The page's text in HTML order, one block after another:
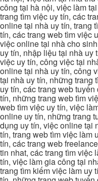
công tại hà nội, việc làm
trang tìm việc uy tín, các
online tại nhà uy tín, trang
tín, các trang web tìm việc
việc online tại nhà cho
uy tín, nhập liệu tại nhà uy
việc uy tín, công việc tại
online tại nhà uy tín, công
tại nhà uy tín, những trang
uy tín, các trang web
tín, những trang web tìm
web tìm việc uy tín, việc
online uy tín, những trang
dụng uy tín, việc online tại
tín, trang web tìm việc làm
tín, các trang web
tin nhat, các trang tìm việc
tín, việc làm gia công tại
trang tìm kiếm việc làm uy